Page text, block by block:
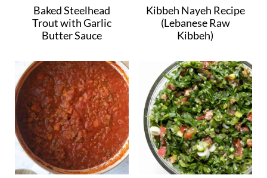
Baked Steelhead
Trout with Garlic
Butter Sauce
Kibbeh Nayeh Recipe
(Lebanese Raw
Kibbeh)